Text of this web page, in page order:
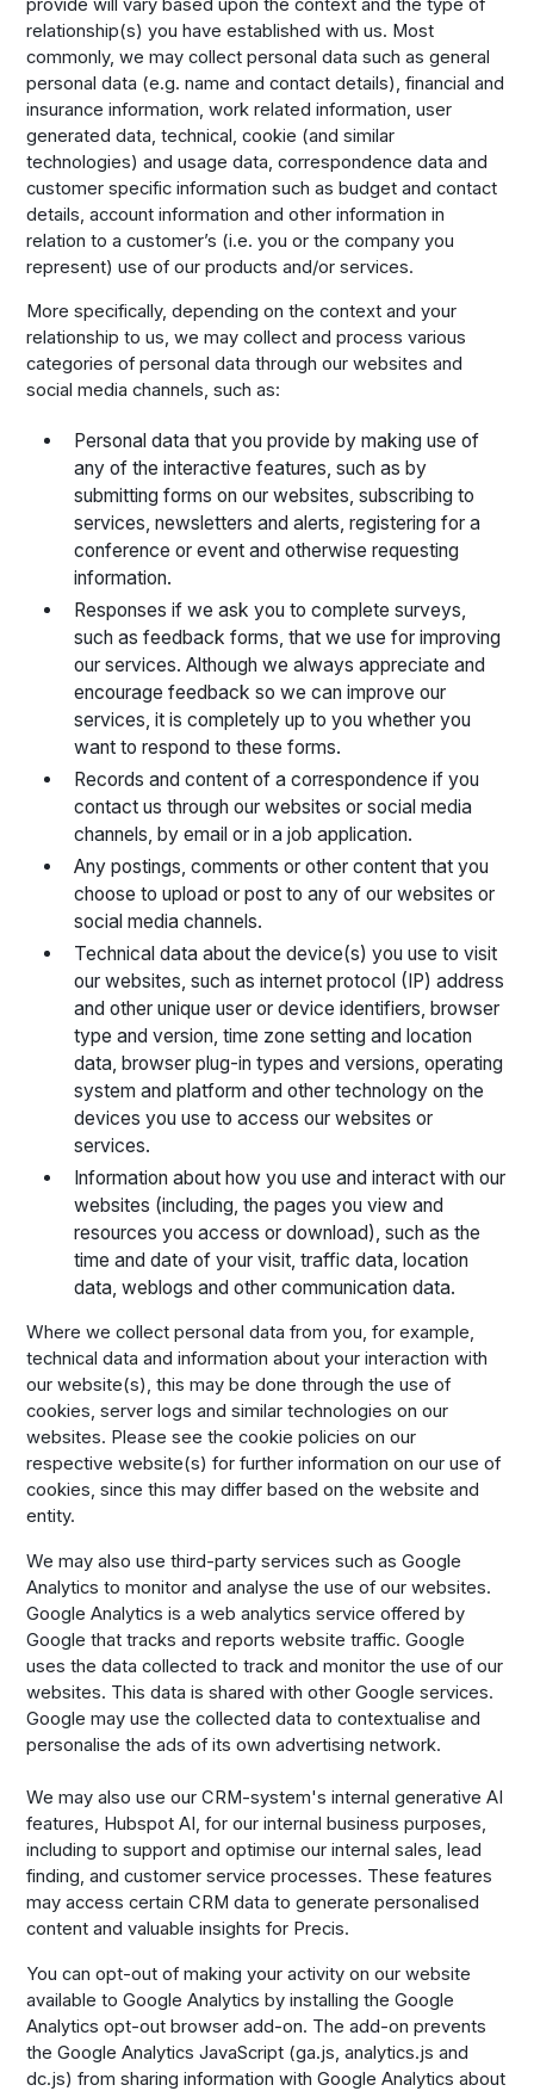
relationship(s) you have established with us. Most
commonly, we may collect personal data such as general
personal data (e.g. name and contact details), financial and
insurance information, work related information, user
generated data, technical, cookie (and similar
technologies) and usage data, correspondence data and
customer specific information such as budget and contact
details, account information and other information in
relation to a customer’s (i.e. you or the company you
represent) use of our products and/or services.
More specifically, depending on the context and your
relationship to us, we may collect and process various
categories of personal data through our websites and
social media channels, such as:
Personal data that you provide by making use of
any of the interactive features, such as by
submitting forms on our websites, subscribing to
services, newsletters and alerts, registering for a
conference or event and otherwise requesting
information.
Responses if we ask you to complete surveys,
such as feedback forms, that we use for improving
our services. Although we always appreciate and
encourage feedback so we can improve our
services, it is completely up to you whether you
want to respond to these forms.
Records and content of a correspondence if you
contact us through our websites or social media
channels, by email or in a job application.
Any postings, comments or other content that you
choose to upload or post to any of our websites or
social media channels.
Technical data about the device(s) you use to visit
our websites, such as internet protocol (IP) address
and other unique user or device identifiers, browser
type and version, time zone setting and location
data, browser plug-in types and versions, operating
system and platform and other technology on the
devices you use to access our websites or
services.
Information about how you use and interact with our
websites (including, the pages you view and
resources you access or download), such as the
time and date of your visit, traffic data, location
data, weblogs and other communication data.
Where we collect personal data from you, for example,
technical data and information about your interaction with
our website(s), this may be done through the use of
cookies, server logs and similar technologies on our
websites. Please see the cookie policies on our
respective website(s) for further information on our use of
cookies, since this may differ based on the website and
entity.
We may also use third-party services such as Google
Analytics to monitor and analyse the use of our websites.
Google Analytics is a web analytics service offered by
Google that tracks and reports website traffic. Google
uses the data collected to track and monitor the use of our
websites. This data is shared with other Google services.
Google may use the collected data to contextualise and
personalise the ads of its own advertising network.
We may also use our CRM-system's internal generative AI
features, Hubspot AI, for our internal business purposes,
including to support and optimise our internal sales, lead
finding, and customer service processes. These features
may access certain CRM data to generate personalised
content and valuable insights for Precis.
You can opt-out of making your activity on our website
available to Google Analytics by installing the Google
Analytics opt-out browser add-on. The add-on prevents
the Google Analytics JavaScript (ga.js, analytics.js and
dc.js) from sharing information with Google Analytics about